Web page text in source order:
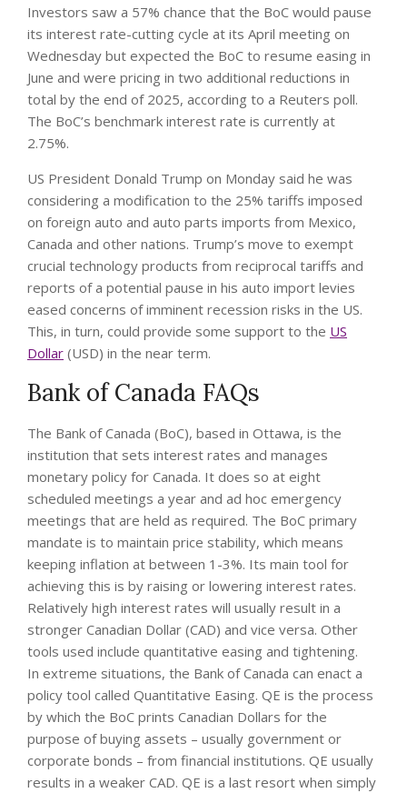
Investors saw a 57% chance that the BoC would pause
its interest rate-cutting cycle at its April meeting on
Wednesday but expected the BoC to resume easing in
June and were pricing in two additional reductions in
total by the end of 2025, according to a Reuters poll.
The BoC’s benchmark interest rate is currently at
2.75%.
US President Donald Trump on Monday said he was
considering a modification to the 25% tariffs imposed
on foreign auto and auto parts imports from Mexico,
Canada and other nations. Trump’s move to exempt
crucial technology products from reciprocal tariffs and
reports of a potential pause in his auto import levies
eased concerns of imminent recession risks in the US.
This, in turn, could provide some support to the US
Dollar (USD) in the near term.
Bank of Canada FAQs
The Bank of Canada (BoC), based in Ottawa, is the
institution that sets interest rates and manages
monetary policy for Canada. It does so at eight
scheduled meetings a year and ad hoc emergency
meetings that are held as required. The BoC primary
mandate is to maintain price stability, which means
keeping inflation at between 1-3%. Its main tool for
achieving this is by raising or lowering interest rates.
Relatively high interest rates will usually result in a
stronger Canadian Dollar (CAD) and vice versa. Other
tools used include quantitative easing and tightening.
In extreme situations, the Bank of Canada can enact a
policy tool called Quantitative Easing. QE is the process
by which the BoC prints Canadian Dollars for the
purpose of buying assets – usually government or
corporate bonds – from financial institutions. QE usually
results in a weaker CAD. QE is a last resort when simply